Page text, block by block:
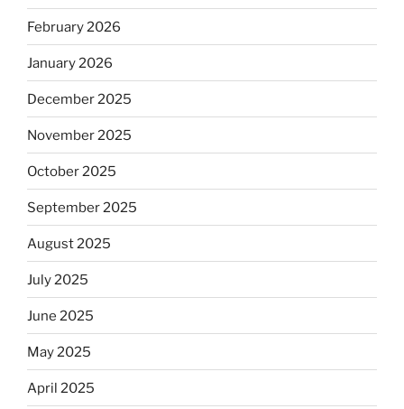
February 2026
January 2026
December 2025
November 2025
October 2025
September 2025
August 2025
July 2025
June 2025
May 2025
April 2025